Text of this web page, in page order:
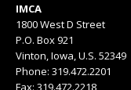
IMCA
1800 West D Street
P.O. Box 921
Vinton, Iowa, U.S. 52349
Phone: 319.472.2201
Fax: 319.472.2218